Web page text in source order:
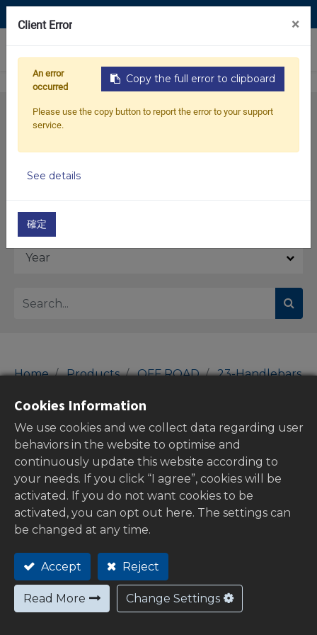
Model
Home Products OFF ROAD
23-Handlebars
Top Yokes
Show categories
Out of
stock
Cookies Information
We use cookies and we collect data regarding user
behaviors in the website to optimise and
continuously update this website according to
your needs. If you click “I agree”, cookies will be
activated. If you do not want cookies to be
activated, you can opt out here. The settings can
be changed at any time.
Accept Reject
Read More Change Settings
Client Error ×
Copy the full error to clipboard
An error
occurred
Please use the copy button to report the error to your support
service.
See details
確定